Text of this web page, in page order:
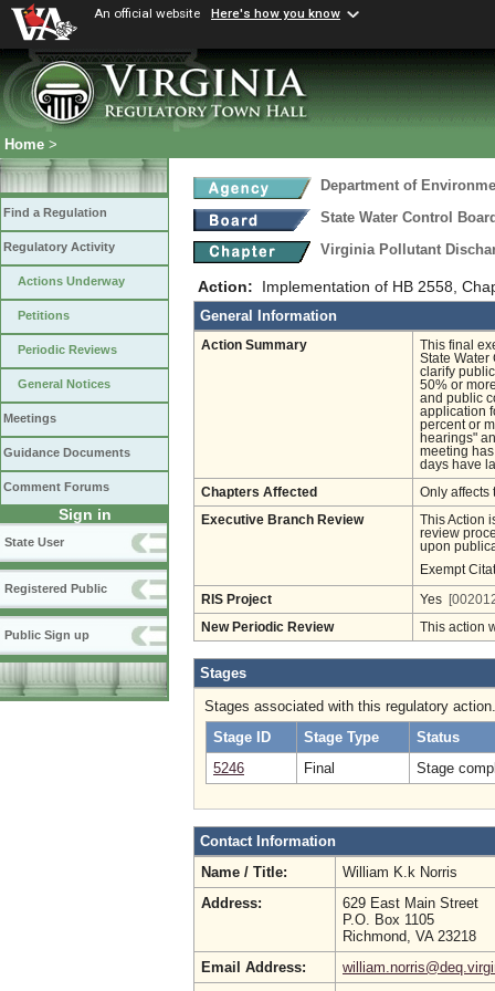
An official website Here's how you know
Home >
Find a Regulation
Regulatory Activity
Actions Underway
Petitions
Periodic Reviews
General Notices
Meetings
Guidance Documents
Comment Forums
Sign in
State User
Registered Public
Public Sign up
Department of
State Water Control
Virginia Pollutant
Action: Implementation of HB 2558,
General Information
Action Summary
This final
State Water
clarify
50% or
and public
application
percent or
hearings"
meeting
days have
Chapters Affected Only affects
Executive Branch Review
This Action
review
upon
Exempt
RIS Project Yes
New Periodic Review This action
Stages
Stages associated with this regulatory action.
Stage ID
Stage Type
Status
5246
Final Stage
Contact Information
Name / Title:
William K.k Norris
Address:
629 East Main Street
P.O. Box 1105
Richmond, VA 23218
Email Address: